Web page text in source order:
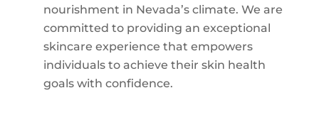
nourishment in Nevada’s climate. We are
committed to providing an exceptional
skincare experience that empowers
individuals to achieve their skin health
goals with confidence.